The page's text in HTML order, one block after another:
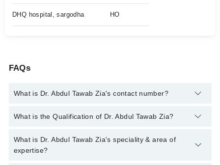
DHQ hospital, sargodha HO
FAQs
What is Dr. Abdul Tawab Zia's contact number?
You can contact the General Practitioner through Marham's
Tawab Zia
What is the Qualification of Dr. Abdul Tawab Zia?
Dr. Abdul Tawab Zia has the following degrees : MBBS
What is Dr. Abdul Tawab Zia's speciality & area of
expertise?